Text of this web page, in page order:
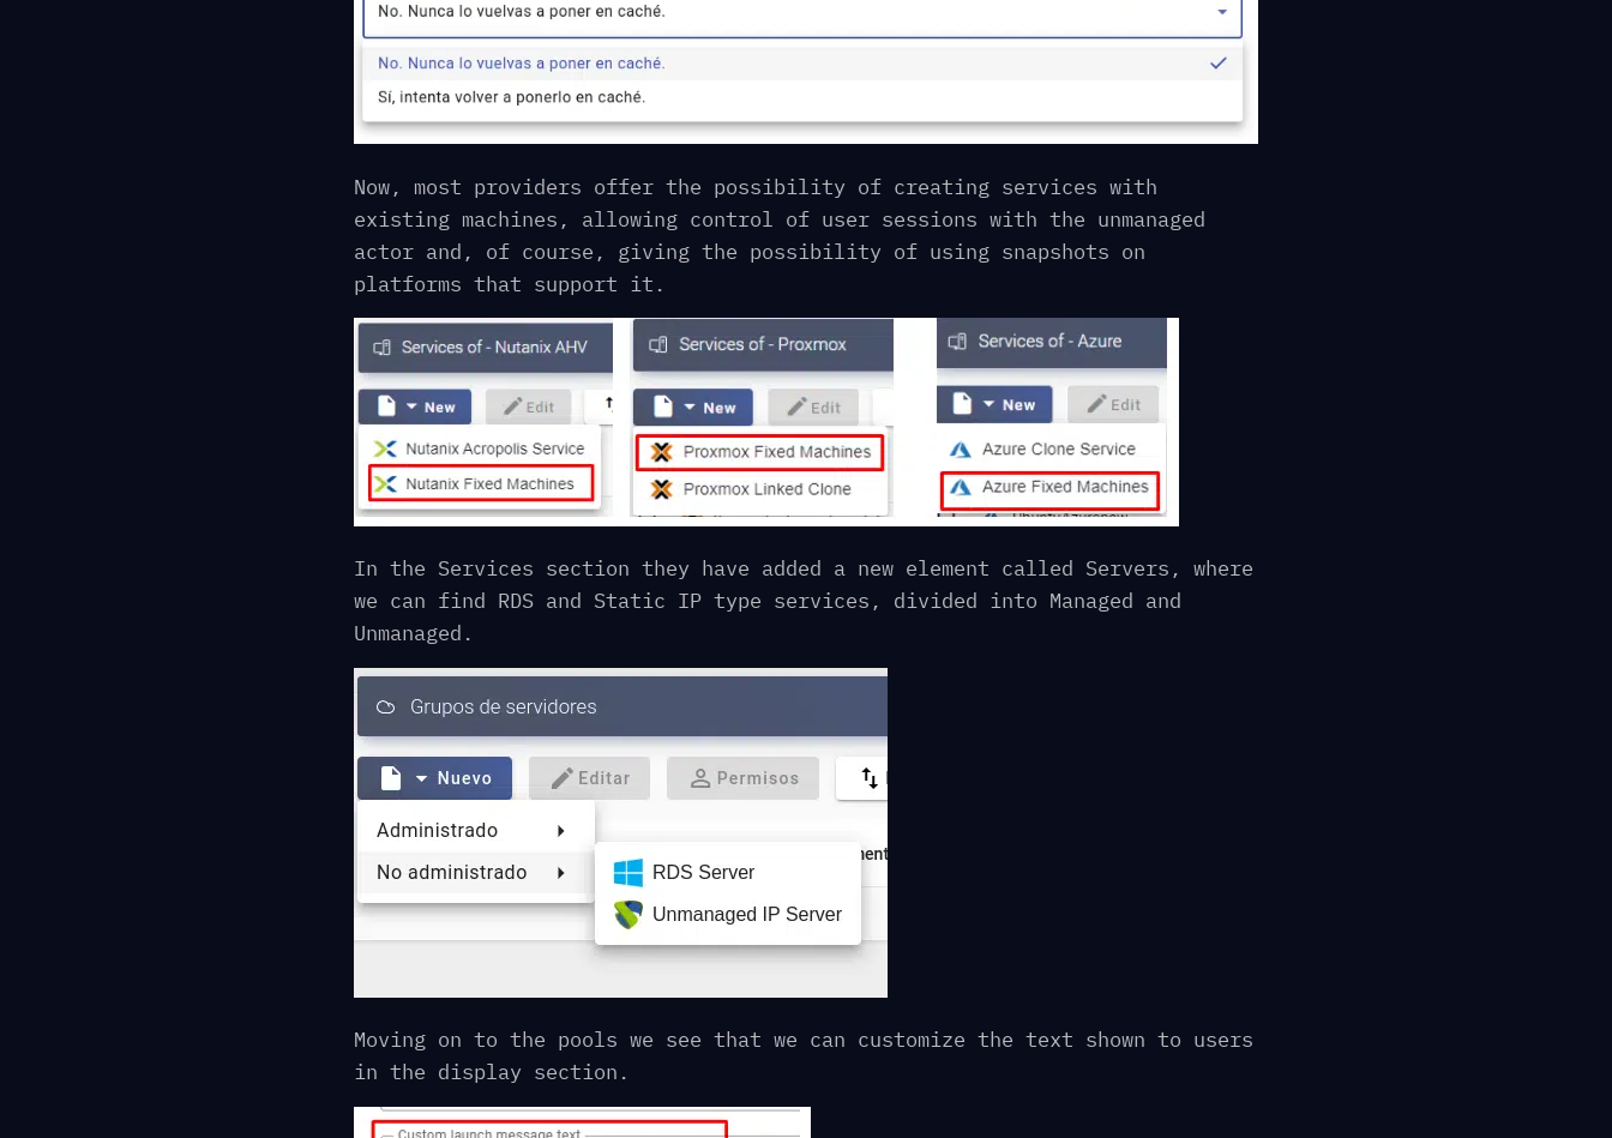
Now, most providers offer the possibility of creating services with
existing machines, allowing control of user sessions with the unmanaged
actor and, of course, giving the possibility of using snapshots on
platforms that support it.
In the Services section they have added a new element called Servers, where
we can find RDS and Static IP type services, divided into Managed and
Unmanaged.
Moving on to the pools we see that we can customize the text shown to users
in the display section.